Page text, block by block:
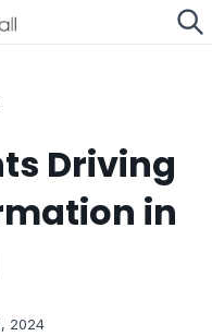
Driving
in
2024